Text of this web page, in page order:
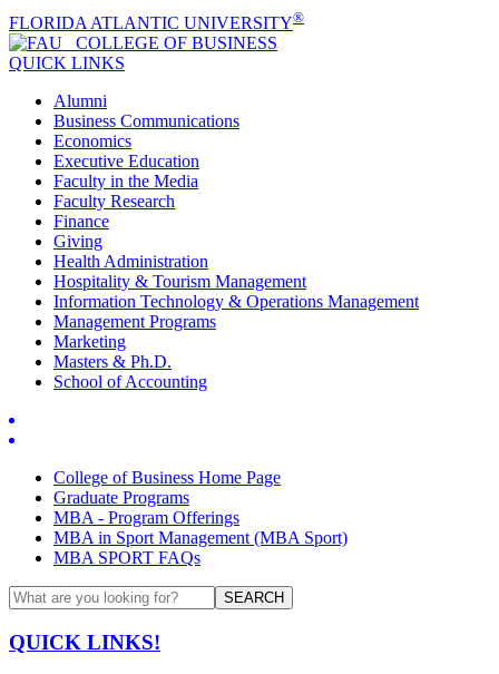
FLORIDA ATLANTIC UNIVERSITY®
COLLEGE OF BUSINESS
QUICK LINKS
Alumni
Business Communications
Economics
Executive Education
Faculty in the Media
Faculty Research
Finance
Giving
Health Administration
Hospitality & Tourism Management
Information Technology & Operations Management
Management Programs
Marketing
Masters & Ph.D.
School of Accounting
College of Business Home Page
Graduate Programs
MBA - Program Offerings
MBA in Sport Management (MBA Sport)
MBA SPORT FAQs
SEARCH
QUICK LINKS!